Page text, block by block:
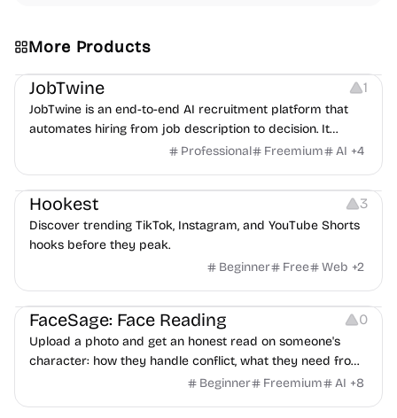
More Products
Platforms Note-taking
JobTwine 1
JobTwine is an end-to-end AI recruitment platform that
automates hiring from job description to decision. It
features an AI avatar interviewer, a copilot for human
Professional Freemium AI +4
Growth Video Editing Inspiration
Hookest 3
Discover trending TikTok, Instagram, and YouTube Shorts
hooks before they peak.
Beginner
Free Web +2
Image Editing Others
FaceSage: Face Reading 0
Upload a photo and get an honest read on someone's
character: how they handle conflict, what they need from
a partner, where you two would clash.
Beginner Freemium AI +8
Platforms